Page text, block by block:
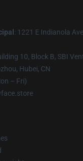
: 1221 E Indianola
10, Block B, SBI
Hubei, CN
– Fri)